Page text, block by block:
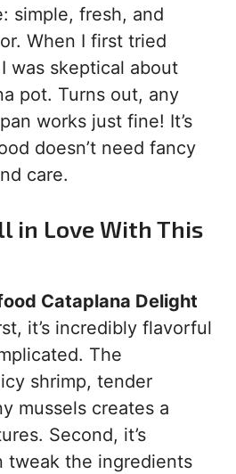
simple, fresh, and
When I first tried
was skeptical about
pot. Turns out, any
works just fine! It’s
doesn’t need fancy
care.
in Love With This
Cataplana Delight
it’s incredibly flavorful
The
shrimp, tender
mussels creates a
Second, it’s
tweak the ingredients